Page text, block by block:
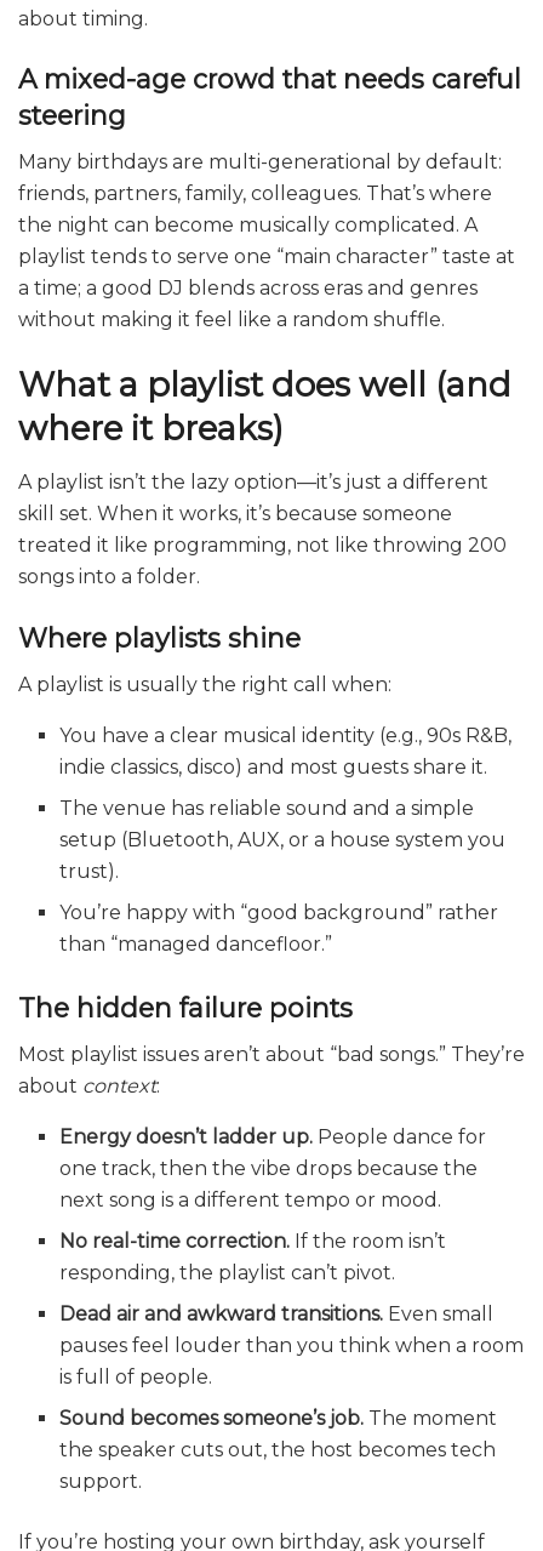
about timing.
A mixed-age crowd that needs careful
steering
Many birthdays are multi-generational by default:
friends, partners, family, colleagues. That’s where
the night can become musically complicated. A
playlist tends to serve one “main character” taste at
a time; a good DJ blends across eras and genres
without making it feel like a random shuffle.
What a playlist does well (and
where it breaks)
A playlist isn’t the lazy option—it’s just a different
skill set. When it works, it’s because someone
treated it like programming, not like throwing 200
songs into a folder.
Where playlists shine
A playlist is usually the right call when:
You have a clear musical identity (e.g., 90s R&B,
indie classics, disco) and most guests share it.
The venue has reliable sound and a simple
setup (Bluetooth, AUX, or a house system you
trust).
You’re happy with “good background” rather
than “managed dancefloor.”
The hidden failure points
Most playlist issues aren’t about “bad songs.” They’re
about context:
Energy doesn’t ladder up. People dance for
one track, then the vibe drops because the
next song is a different tempo or mood.
No real-time correction. If the room isn’t
responding, the playlist can’t pivot.
Dead air and awkward transitions. Even small
pauses feel louder than you think when a room
is full of people.
Sound becomes someone’s job. The moment
the speaker cuts out, the host becomes tech
support.
If you’re hosting your own birthday, ask yourself